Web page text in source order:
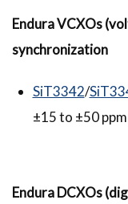
EnduraVCXOs
synchronization
SiT3342/
±15 to ±50 ppm
EnduraDCXOs